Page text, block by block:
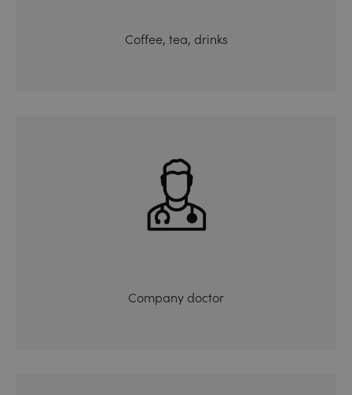
Coffee, tea, drinks
Company doctor